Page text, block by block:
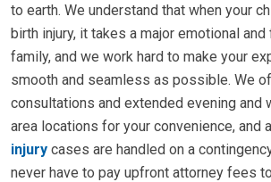
to earth. We understand that when your
birth injury, it takes a major emotional
family, and we work hard to make your
smooth and seamless as possible. We
consultations and extended evening and
area locations for your convenience, and
injury cases are handled on a
never have to pay upfront attorney fees